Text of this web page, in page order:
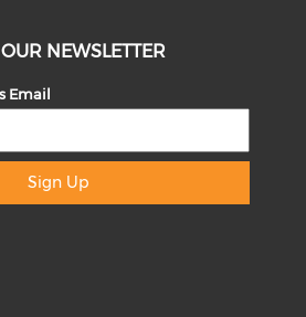
NEWSLETTER
Email
Sign Up